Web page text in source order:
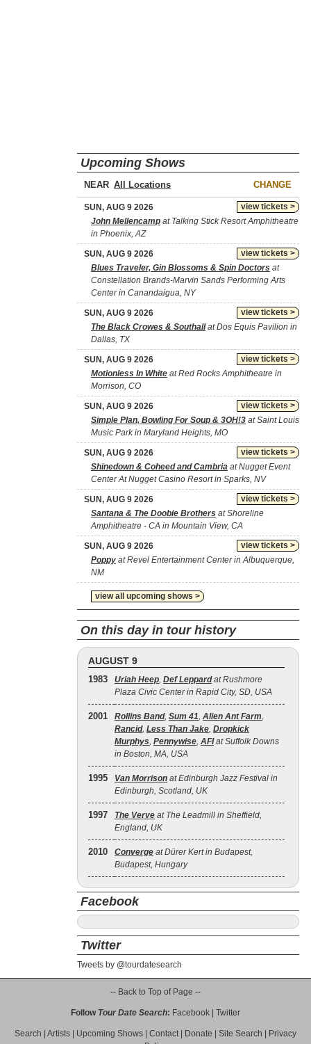
Upcoming Shows
NEAR CHANGE
view tickets >
SUN, AUG 9 2026
John Mellencamp at Talking Stick Resort Amphitheatre
in Phoenix, AZ
view tickets >
SUN, AUG 9 2026
Blues Traveler, Gin Blossoms & Spin Doctors at
Constellation Brands-Marvin Sands Performing Arts
Center in Canandaigua, NY
view tickets >
SUN, AUG 9 2026
The Black Crowes & Southallat Dos Equis Pavilion in
Dallas, TX
view tickets >
SUN, AUG 9 2026
Motionless In White at Red Rocks Amphitheatre in
Morrison, CO
view tickets >
SUN, AUG 9 2026
Simple Plan, Bowling For Soup & 3OH!3 at Saint Louis
Music Park in Maryland Heights, MO
view tickets >
SUN, AUG 9 2026
Shinedown & Coheed and Cambria at Nugget Event
Center At Nugget Casino Resort in Sparks, NV
view tickets >
SUN, AUG 9 2026
Santana & The Doobie Brothers at Shoreline
Amphitheatre - CA in Mountain View, CA
view tickets >
SUN, AUG 9 2026
Poppy at Revel Entertainment Center in Albuquerque,
NM
view all upcoming shows >
On this day in tour history
AUGUST 9
1983 Uriah Heep, Def Leppardat Rushmore
Plaza Civic Center in Rapid City, SD, USA
2001 Rollins Band, Sum 41, Alien Ant Farm,
Rancid, Less Than Jake, Dropkick
Murphys, Pennywise, AFIat Suffolk Downs
in Boston, MA, USA
1995 Van Morrison at Edinburgh Jazz Festival in
Edinburgh, Scotland, UK
1997 The Verve at The Leadmill in Sheffield,
England, UK
2010 Converge at Dürer Kert in Budapest,
Budapest, Hungary
Facebook
Twitter
Tweets by @tourdatesearch
-- Back to Top of Page --
Follow Tour Date Search: Facebook Twitter
Search Artists Upcoming Shows Contact| Donate Site Search
Privacy